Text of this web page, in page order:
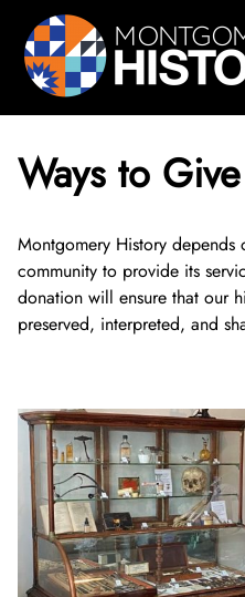
Skip Navigation
Home
Library and
Search Our
Sween
Visit The
Research
Library
About
Digital
Museum
About
Museum
Montgomery
Museums and
Museums
Past Exhibits
Pop-Up Exhibits
County History
Montgomery
Oral Histories
Video Vault
African
History
2025
Speakers Bureau
National History
About
About Us
Frequently
Leadership
Get Involved
Get Involved
Ways to Give
Donate Now
Search
Ways to Give
Montgomery History
community to provide its
donation will ensure that our
preserved, interpreted, and